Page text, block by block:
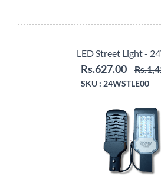
LED Street Light -
Rs.627.00
SKU : 24WSTLE00